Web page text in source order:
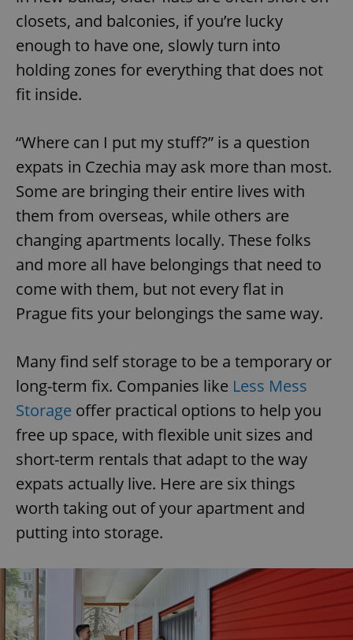
closets, and balconies, if you’re lucky
enough to have one, slowly turn into
holding zones for everything that does not
fit inside.
“Where can I put my stuff?” is a question
expats in Czechia may ask more than most.
Some are bringing their entire lives with
them from overseas, while others are
changing apartments locally. These folks
and more all have belongings that need to
come with them, but not every flat in
Prague fits your belongings the same way.
Many find self storage to be a temporary or
long-term fix. Companies like Less Mess
Storage offer practical options to help you
free up space, with flexible unit sizes and
short-term rentals that adapt to the way
expats actually live. Here are six things
worth taking out of your apartment and
putting into storage.